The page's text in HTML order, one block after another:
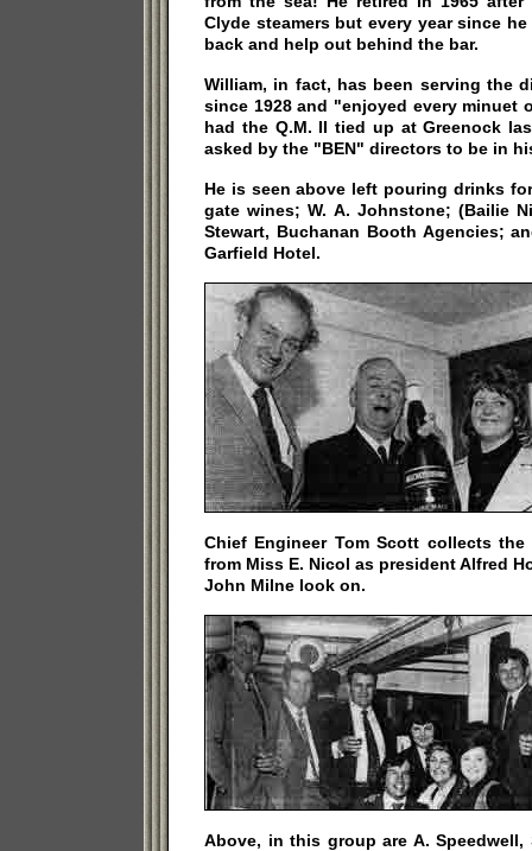
Clyde steamers but every year since
back and help out behind the bar.
William, in fact, has been serving the
since 1928 and "enjoyed every minuet
had the Q.M. II tied up at Greenock
asked by the "BEN" directors to be in
He is seen above left pouring drinks
gate wines; W. A. Johnstone; (Bailie
Stewart, Buchanan Booth Agencies;
Garfield Hotel.
Chief Engineer Tom Scott collects
from Miss E. Nicol as president Alfred
John Milne look on.
Above, in this group are A. Speedwell,